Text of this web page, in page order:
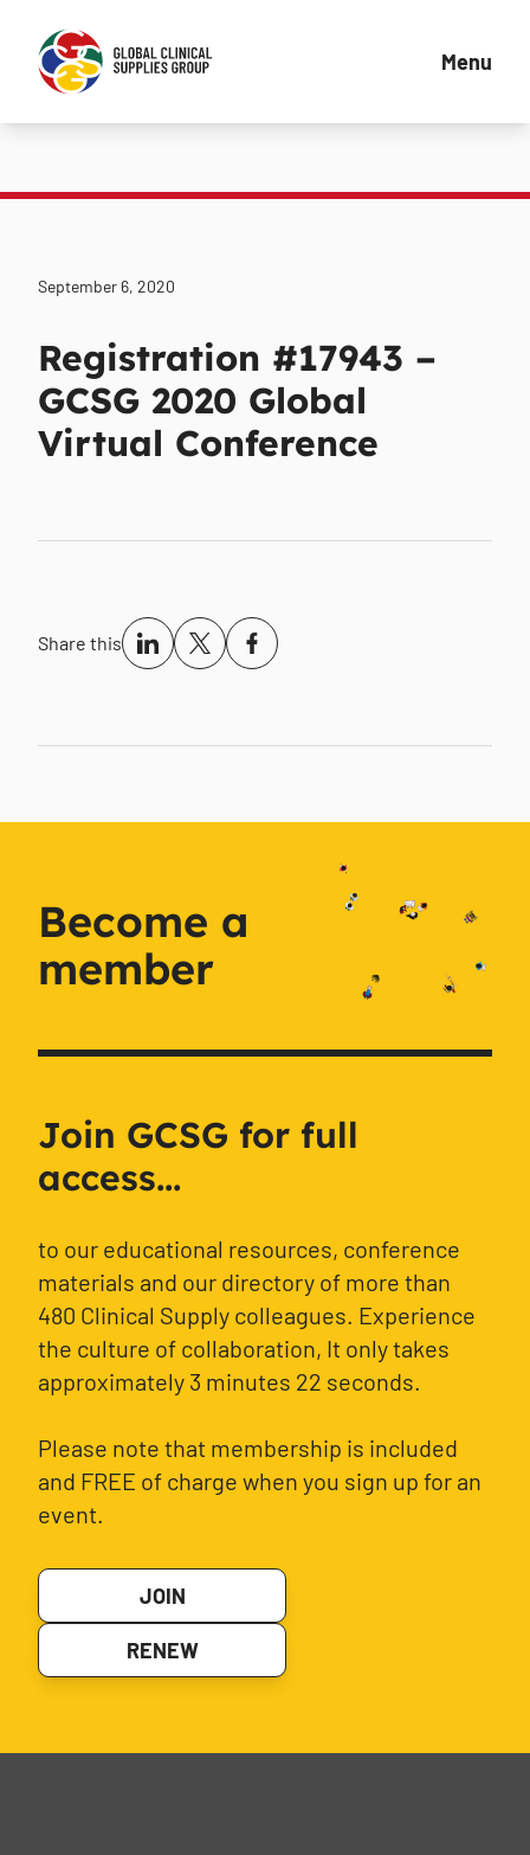
Menu
September 6, 2020
Registration #17943 –
GCSG 2020 Global
Virtual Conference
Share this
Become a
member
Join GCSG for full
access...
to our educational resources, conference
materials and our directory of more than
480 Clinical Supply colleagues. Experience
the culture of collaboration, It only takes
approximately 3 minutes 22 seconds.
Please note that membership is included
and FREE of charge when you sign up for an
event.
JOIN
RENEW